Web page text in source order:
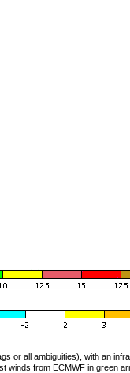
or all ambiguities), with an
winds from ECMWF in green